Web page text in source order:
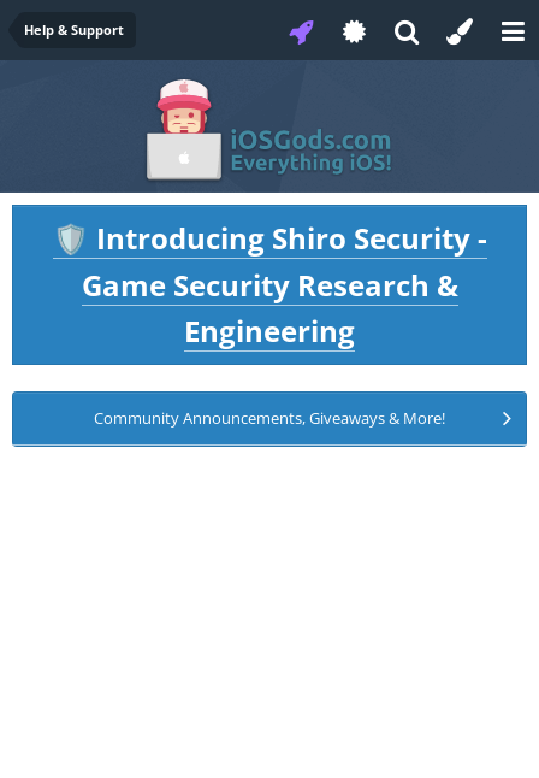
Help & Support
🛡️ Introducing Shiro Security -
Game Security Research &
Engineering
Community Announcements, Giveaways & More!